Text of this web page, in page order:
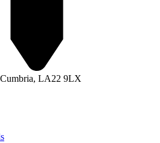
LA22 9LX